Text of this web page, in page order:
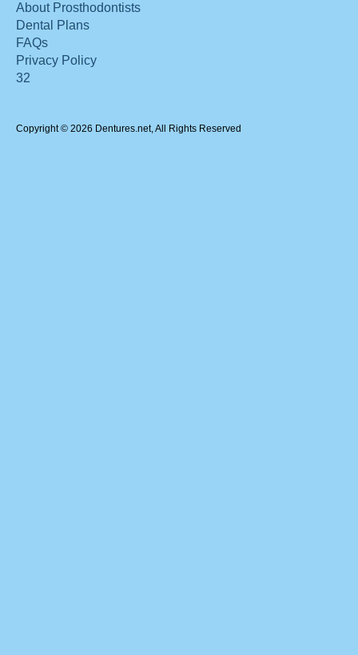
About Prosthodontists
Dental Plans
FAQs
Privacy Policy
32
Copyright © 2026 Dentures.net, All Rights Reserved